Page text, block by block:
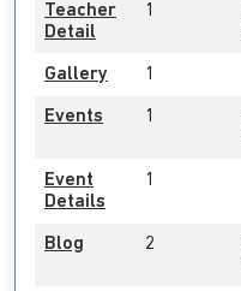
Teacher
Detail
1
Gallery 1
Events 1
Event
Details
1
Blog 2